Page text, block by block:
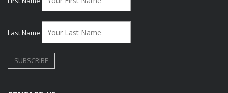
Last Name